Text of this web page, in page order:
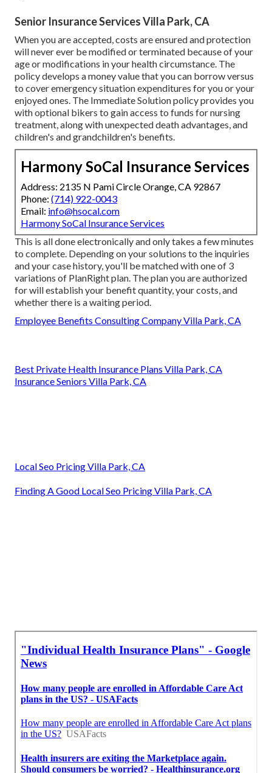
Senior Insurance Services Villa Park, CA
When you are accepted, costs are ensured and protection
will never ever be modified or terminated because of your
age or modifications in your health circumstance. The
policy develops a money value that you can borrow versus
to cover emergency situation expenditures for you or your
enjoyed ones. The Immediate Solution policy provides you
with optional bikers to gain access to funds for nursing
treatment, along with unexpected death advantages, and
children's and grandchildren's benefits.
Harmony SoCal Insurance Services
Address: 2135 N Pami Circle Orange, CA 92867
Phone: (714) 922-0043
Email: info@hsocal.com
Harmony SoCal Insurance Services
This is all done electronically and only takes a few minutes
to complete. Depending on your solutions to the inquiries
and your case history, you'll be matched with one of 3
variations of PlanRight plan. The plan you are authorized
for will establish your benefit quantity, your costs, and
whether there is a waiting period.
Employee Benefits Consulting Company Villa Park, CA
Best Private Health Insurance Plans Villa Park, CA
Insurance Seniors Villa Park, CA
Local Seo Pricing Villa Park, CA
Finding A Good Local Seo Pricing Villa Park, CA